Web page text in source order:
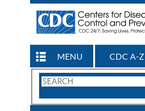
MENU CDC A-Z
Search